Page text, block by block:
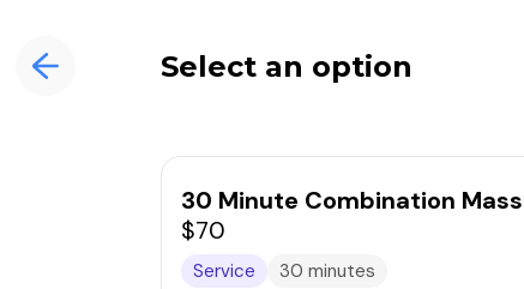
Select an option
30 Minute Combination
$70
Service 30 minutes